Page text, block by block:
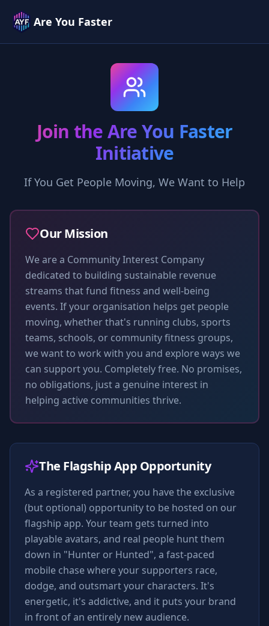
Are You Faster
Join the Are You Faster
Initiative
If You Get People Moving, We Want to Help
Our Mission
We are a Community Interest Company
dedicated to building sustainable revenue
streams that fund fitness and well-being
events. If your organisation helps get people
moving, whether that's running clubs, sports
teams, schools, or community fitness groups,
we want to work with you and explore ways we
can support you. Completely free. No promises,
no obligations, just a genuine interest in
helping active communities thrive.
The Flagship App Opportunity
As a registered partner, you have the exclusive
(but optional) opportunity to be hosted on our
flagship app. Your team gets turned into
playable avatars, and real people hunt them
down in "Hunter or Hunted", a fast-paced
mobile chase where your supporters race,
dodge, and outsmart your characters. It's
energetic, it's addictive, and it puts your brand
in front of an entirely new audience.